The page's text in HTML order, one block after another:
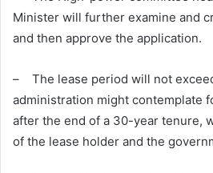
Minister will further examine and
and then approve the application.
– The lease period will not
administration might contemplate
after the end of a 30-year tenure,
of the lease holder and the